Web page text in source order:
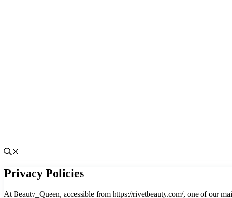
Privacy Policies
At Beauty_Queen, accessible from https://rivetbeauty.com/, one of our